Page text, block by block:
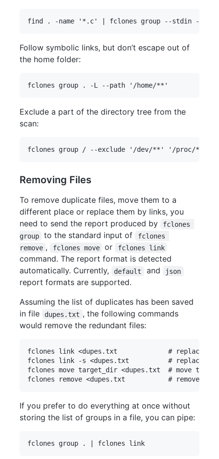
Follow symbolic links, but don’t escape out of
the home folder:
Exclude a part of the directory tree from the
scan:
Removing Files
To remove duplicate files, move them to a
different place or replace them by links, you
need to send the report produced by
fclones
group
to the standard input of
fclones
remove , fclones move or fclones link
command. The report format is detected
automatically. Currently,
default and json
report formats are supported.
Assuming the list of duplicates has been saved
in file
dupes.txt , the following commands
would remove the redundant files:
fclones link <dupes.txt             # replace
fclones link -s <dupes.txt          # replace
fclones move target_dir <dupes.txt  # move to
If you prefer to do everything at once without
storing the list of groups in a file, you can pipe: